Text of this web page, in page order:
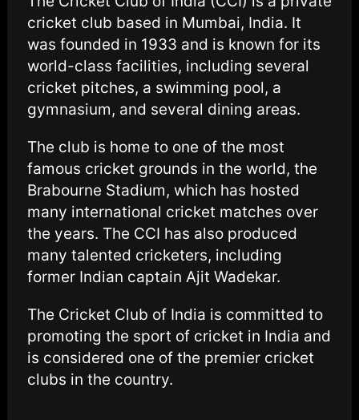
cricket club based in Mumbai, India. It
was founded in 1933 and is known for its
world-class facilities, including several
cricket pitches, a swimming pool, a
gymnasium, and several dining areas.
The club is home to one of the most
famous cricket grounds in the world, the
Brabourne Stadium, which has hosted
many international cricket matches over
the years. The CCI has also produced
many talented cricketers, including
former Indian captain Ajit Wadekar.
The Cricket Club of India is committed to
promoting the sport of cricket in India and
is considered one of the premier cricket
clubs in the country.